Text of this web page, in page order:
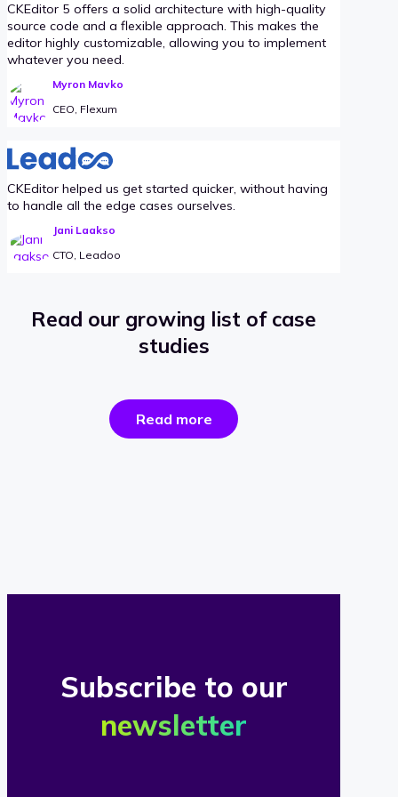
CKEditor 5 offers a solid architecture with high-quality
source code and a flexible approach. This makes the
editor highly customizable, allowing you to implement
whatever you need.
Myron Mavko
CEO, Flexum
CKEditor helped us get started quicker, without having
to handle all the edge cases ourselves.
Jani Laakso
CTO, Leadoo
Read our growing list of case
studies
Read morethe
success
Subscribe to our
newsletter